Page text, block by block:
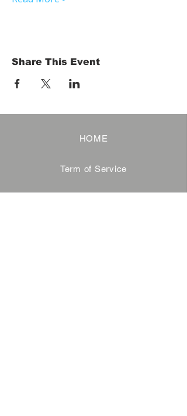
Share This Event
HOME
Term of Service